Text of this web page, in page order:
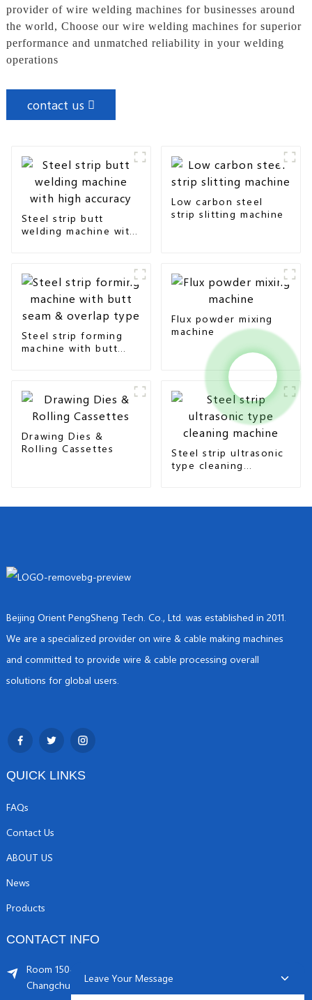
provider of wire welding machines for businesses around
the world, Choose our wire welding machines for superior
performance and unmatched reliability in your welding
operations
contact us
Steel strip butt
welding machine with
Low carbon steel
strip slitting machine
Steel strip forming
machine with butt
Flux powder mixing
machine
Drawing Dies &
Rolling Cassettes
Steel strip ultrasonic
type cleaning
Beijing Orient PengSheng Tech. Co., Ltd. was established in 2011.
We are a specialized provider on wire & cable making machines
and committed to provide wire & cable processing overall
solutions for global users.
QUICK LINKS
FAQs
Contact Us
ABOUT US
News
Products
CONTACT INFO
Room 1504, C1 building, Yicheng center No.11,
Changchunqiao Road, Haidian, Beijing PR, China. 100089
Leave Your Message